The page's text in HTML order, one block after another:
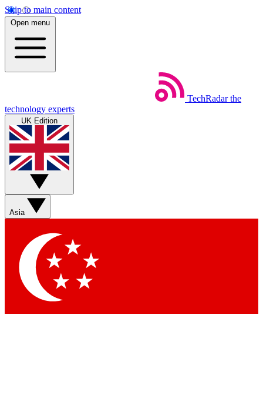
Skip to main content
Open menu
TechRadar the
technology experts
UK Edition
Asia